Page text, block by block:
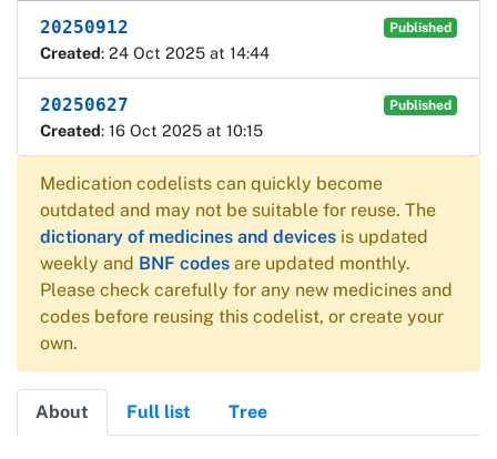
20250912 Published
Created: 24 Oct 2025 at 14:44
20250627 Published
Created: 16 Oct 2025 at 10:15
Medication codelists can quickly become
outdated and may not be suitable for reuse. The
dictionary of medicines and devices is updated
weekly and BNF codes are updated monthly.
Please check carefully for any new medicines and
codes before reusing this codelist, or create your
own.
About Full list Tree